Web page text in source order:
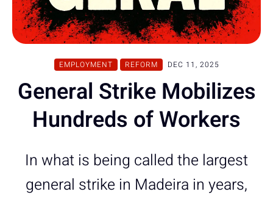
EMPLOYMENT REFORM DEC 11, 2025
General Strike Mobilizes
Hundreds of Workers
In what is being called the largest
general strike in Madeira in years,